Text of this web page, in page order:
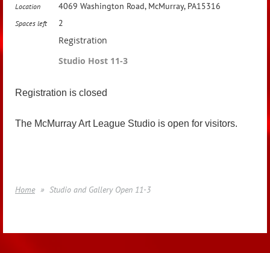
Location 4069 Washington Road, McMurray, PA15316
Spaces left 2
Registration
Studio Host 11-3
Registration is closed
The McMurray Art League Studio is open for visitors.
Home Studio and Gallery Open 11-3